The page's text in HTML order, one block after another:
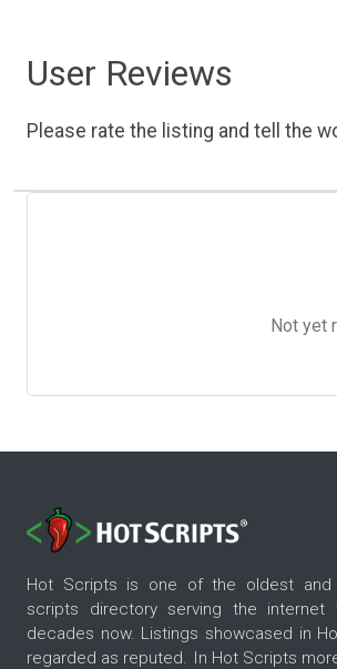
User Reviews
Please rate the listing and tell the
Not yet
Hot Scripts is one of the oldest and
scripts directory serving the
decades now. Listings showcased in
regarded as reputed. In Hot Scripts